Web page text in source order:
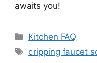
awaits you!
Categories
Kitchen FAQ
Tags
dripping faucet